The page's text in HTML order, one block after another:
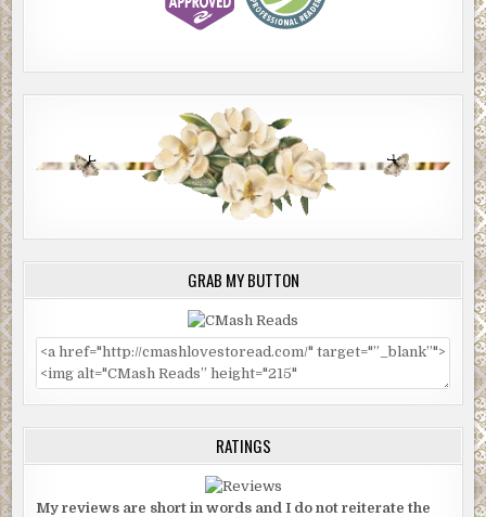
GRAB MY BUTTON
RATINGS
My reviews are short in words and I do not reiterate the